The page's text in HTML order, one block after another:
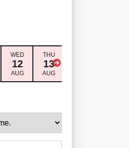
WED
12
AUG
THU
13
AUG